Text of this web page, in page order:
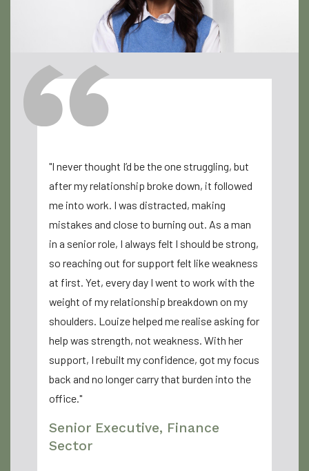
"I never thought I’d be the one struggling, but
after my relationship broke down, it followed
me into work. I was distracted, making
mistakes and close to burning out. As a man
in a senior role, I always felt I should be strong,
so reaching out for support felt like weakness
at first. Yet, every day I went to work with the
weight of my relationship breakdown on my
shoulders. Louize helped me realise asking for
help was strength, not weakness. With her
support, I rebuilt my confidence, got my focus
back and no longer carry that burden into the
office."
Senior Executive, Finance
Sector